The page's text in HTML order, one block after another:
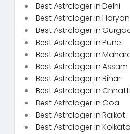
Best Astrologer in Delhi
Best Astrologer in
Best Astrologer in
Best Astrologer in Pune
Best Astrologer in
Best Astrologer in Assam
Best Astrologer in Bihar
Best Astrologer in
Best Astrologer in Goa
Best Astrologer in Rajkot
Best Astrologer in Kolkata